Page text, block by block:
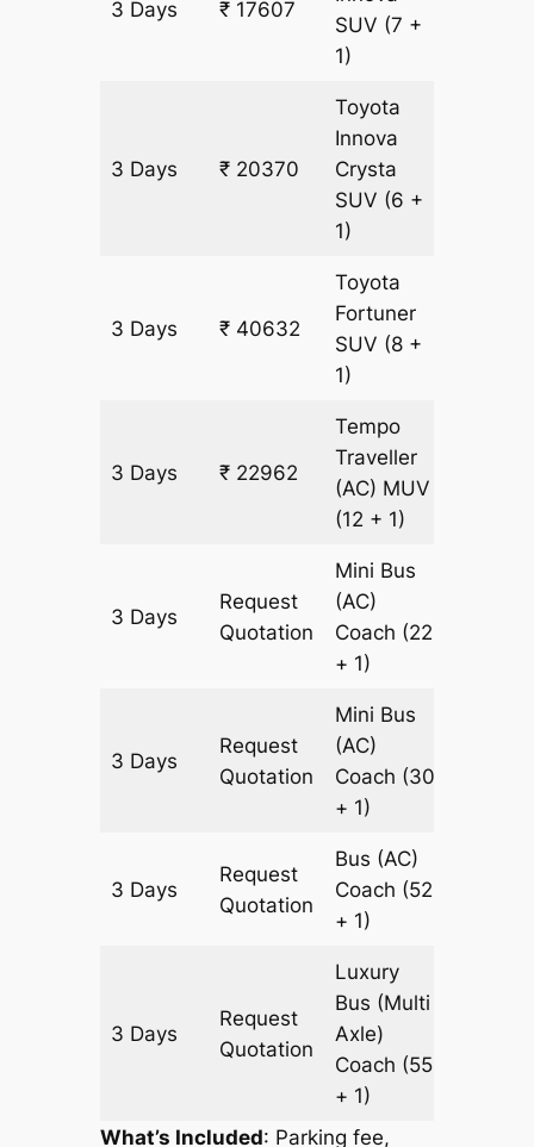
3 Days ₹ 17607
SUV (7 +
1)
3 Days ₹ 20370
Toyota
Innova
Crysta
SUV (6 +
1)
3 Days ₹ 40632
Toyota
Fortuner
SUV (8 +
1)
3 Days ₹ 22962
Tempo
Traveller
(AC) MUV
(12 + 1)
3 Days
Request
Quotation
Mini Bus
(AC)
Coach (22
+ 1)
3 Days
Request
Quotation
Mini Bus
(AC)
Coach (30
+ 1)
3 Days
Request
Quotation
Bus (AC)
Coach (52
+ 1)
3 Days
Request
Quotation
Luxury
Bus (Multi
Axle)
Coach (55
+ 1)
What’s Included: Parking fee,